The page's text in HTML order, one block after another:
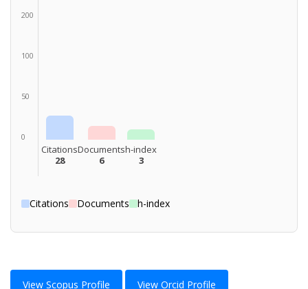
200
100
50
0
Citations
28
Documents
6
h-index
3
Citations Documents h-index
View Scopus Profile View Orcid Profile